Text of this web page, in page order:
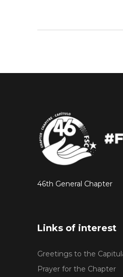
46th General Chapter
Links of interest
Greetings to the
Prayer for the Chapter